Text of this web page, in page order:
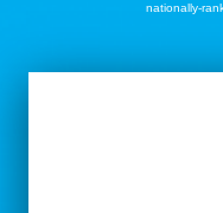
nationally-